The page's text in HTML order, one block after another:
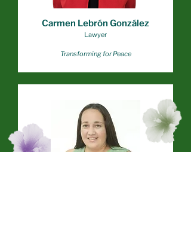
Carmen Lebrón González
Lawyer
Transforming for Peace